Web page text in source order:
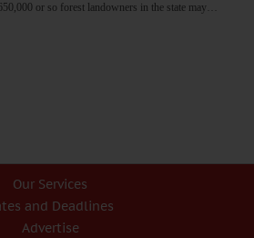
or so forest landowners in the state may…
Our Services
and Deadlines
Advertise